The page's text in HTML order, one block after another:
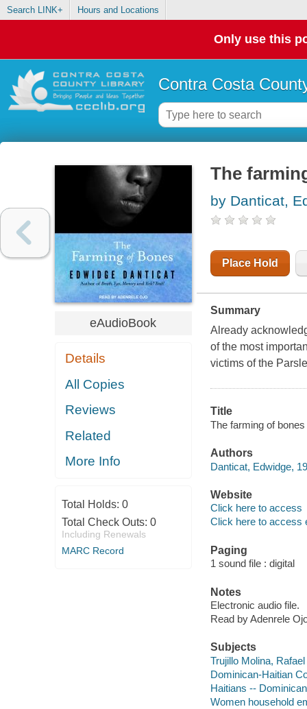
Search LINK+ Hours and Locations
Only use this
Contra Costa
eAudioBook
Details
All Copies
Reviews
Related
More Info
Total Holds: 0
Total Check Outs: 0
Including Renewals
MARC Record
The
by Danticat,
Place Hold
Summary
Already
of the most
victims of the
Title
The farming of
Authors
Danticat, Edwidge,
Website
Click here to access
Click here to access
Paging
1 sound file : digital
Notes
Electronic audio file.
Read by Adenrele
Subjects
Trujillo Molina,
Dominican-Haitian
Haitians --
Women household